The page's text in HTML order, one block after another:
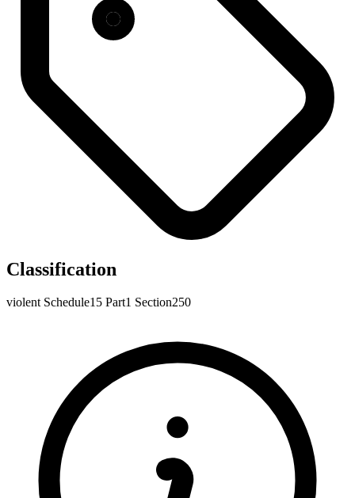
Classification
violent Schedule15 Part1 Section250